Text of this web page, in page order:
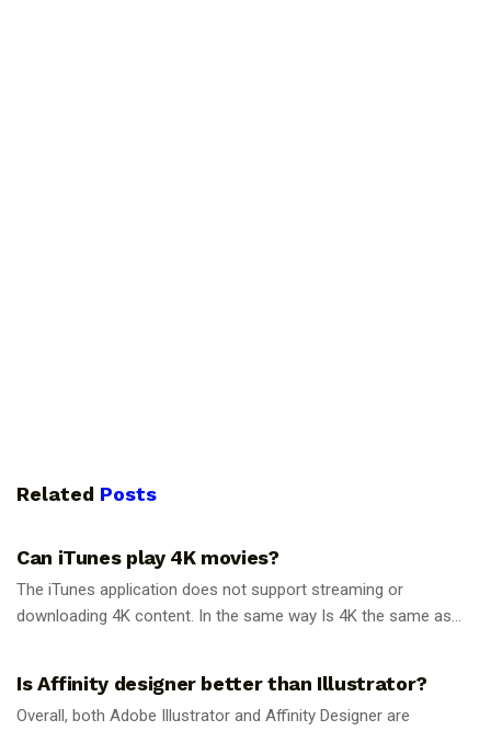
Related Posts
Can iTunes play 4K movies?
The iTunes application does not support streaming or
downloading 4K content. In the same way Is 4K the same as...
Is Affinity designer better than Illustrator?
Overall, both Adobe Illustrator and Affinity Designer are